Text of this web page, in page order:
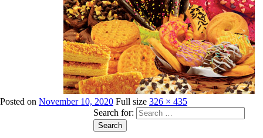
Posted on November 10, 2020 Full size 326 × 435
Search for:
Search